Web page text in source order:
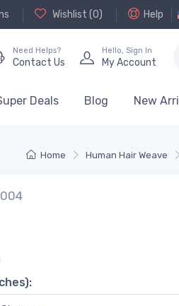
Wishlist (0) Help
Need Helps?
Contact Us
Hello, Sign In
My Account
Deals Blog New
Home Human Hair Weave